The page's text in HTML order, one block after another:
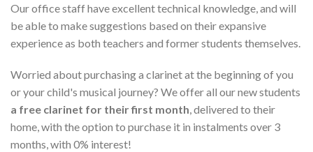
Our office staff have excellent technical knowledge, and will
be able to make suggestions based on their expansive
experience as both teachers and former students themselves.
Worried about purchasing a clarinet at the beginning of you
or your child's musical journey? We offer all our new students
a free clarinet for their first month, delivered to their
home, with the option to purchase it in instalments over 3
months, with 0% interest!